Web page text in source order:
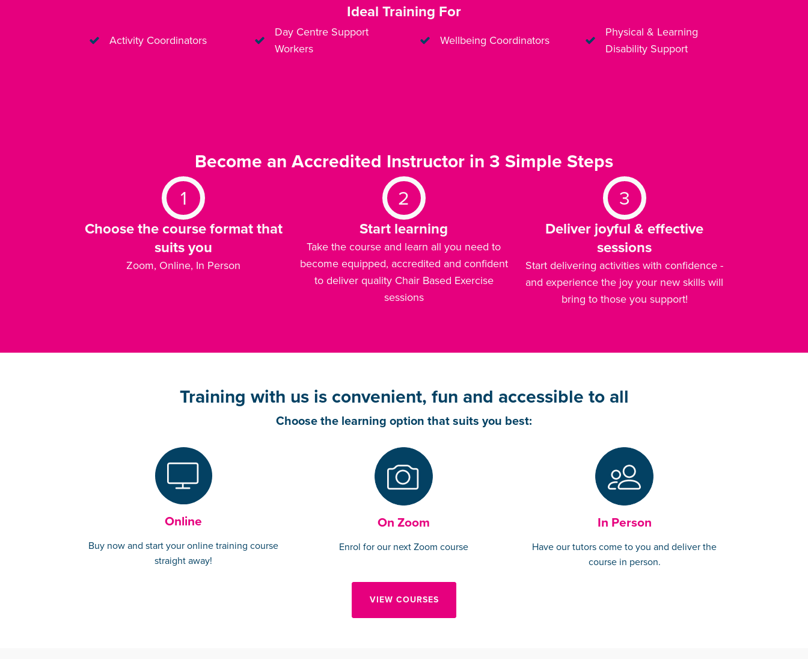
Ideal Training For
Activity Coordinators
Day Centre Support
Workers
Wellbeing Coordinators
Physical & Learning
Disability Support
Become an Accredited Instructor in 3 Simple Steps
1
Choose the course format that
suits you
Zoom, Online, In Person
2
Start learning
Take the course and learn all you need to
become equipped, accredited and confident
to deliver quality Chair Based Exercise
sessions
3
Deliver joyful & effective
sessions
Start delivering activities with confidence -
and experience the joy your new skills will
bring to those you support!
Training with us is convenient, fun and accessible to all
Choose the learning option that suits you best:
Online
Buy now and start your online training course
straight away!
On Zoom
Enrol for our next Zoom course
In Person
Have our tutors come to you and deliver the
course in person.
VIEW COURSES